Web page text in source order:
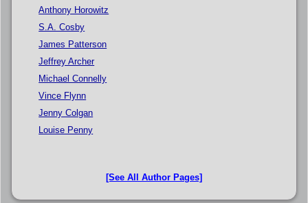
Anthony Horowitz
S.A. Cosby
James Patterson
Jeffrey Archer
Michael Connelly
Vince Flynn
Jenny Colgan
Louise Penny
[See All Author Pages]